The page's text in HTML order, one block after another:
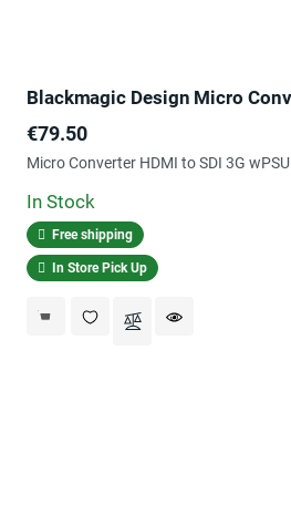
Price
€79.50
Micro Converter HDMI to SDI 3G wPSU
In Stock
Free shipping
In Store Pick Up